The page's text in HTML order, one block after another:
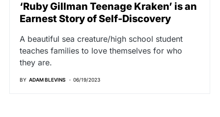
‘Ruby Gillman Teenage Kraken’ is an
Earnest Story of Self-Discovery
A beautiful sea creature/high school student
teaches families to love themselves for who
they are.
BY ADAM BLEVINS 06/19/2023